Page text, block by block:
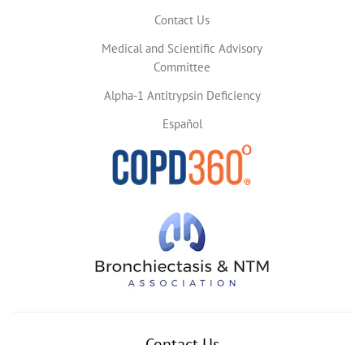
Contact Us
Medical and Scientific Advisory
Committee
Alpha-1 Antitrypsin Deficiency
Español